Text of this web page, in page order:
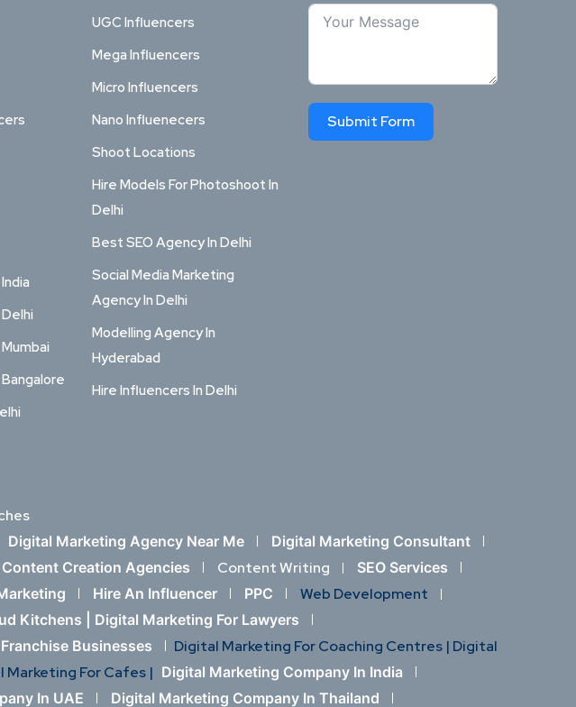
UGC Influencers
Mega Influencers
Micro Influencers
Nano Influenecers
Shoot Locations
Hire Models For Photoshoot In
Delhi
Best SEO Agency In Delhi
Social Media Marketing
Agency In Delhi
Modelling Agency In
Hyderabad
Hire Influencers In Delhi
Submit Form
Digital Marketing Agency Near Me
Digital Marketing Consultant
Content Creation Agencies Content Writing
SEO Services
Hire An Influencer PPC Web Development
Kitchens | Digital Marketing For Lawyers
Businesses Digital Marketing For Coaching Centres | Digital
Marketing For Cafes | Digital Marketing Company In India
In UAE Digital Marketing Company In Thailand